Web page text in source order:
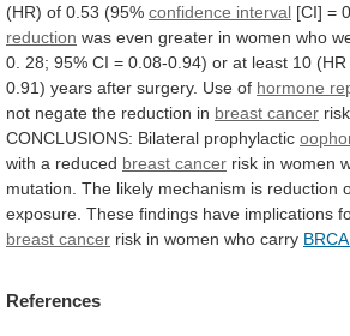
(HR) of 0.53 (95% confidence interval [CI] =
reduction was even greater in women who
0. 28; 95% CI = 0.08-0.94) or at least 10 (HR
0.91) years after surgery. Use of hormone
not negate the reduction in breast cancer risk
CONCLUSIONS: Bilateral prophylactic
with a reduced breast cancer risk in women
mutation. The likely mechanism is reduction
exposure. These findings have implications
breast cancer risk in women who carry
References